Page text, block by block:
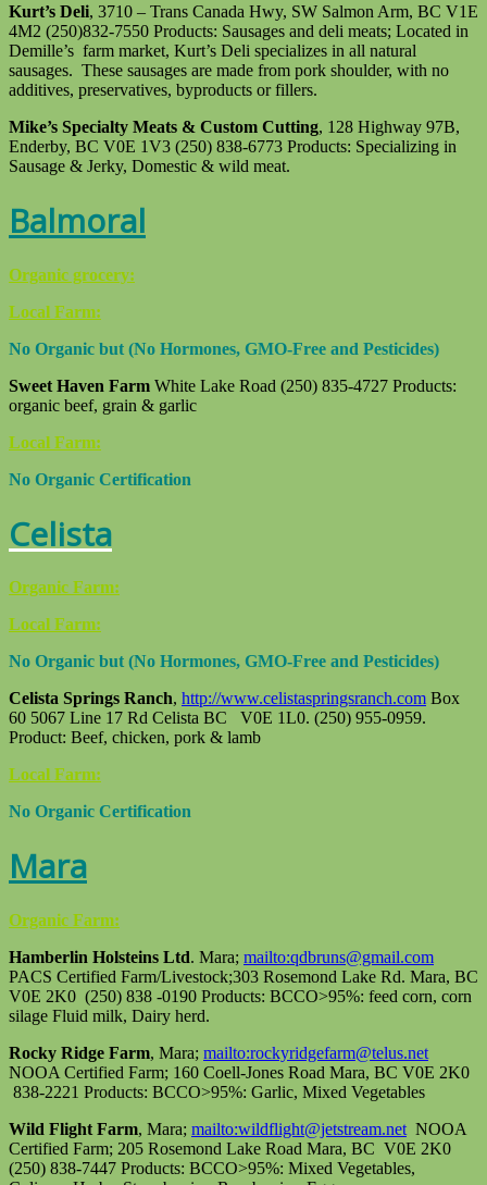
Kurt’s Deli, 3710 – Trans Canada Hwy, SW Salmon Arm, BC V1E
4M2 (250)832-7550 Products: Sausages and deli meats; Located in
Demille’s farm market, Kurt’s Deli specializes in all natural
sausages. These sausages are made from pork shoulder, with no
additives, preservatives, byproducts or fillers.
Mike’s Specialty Meats & Custom Cutting, 128 Highway 97B,
Enderby, BC V0E 1V3 (250) 838-6773 Products: Specializing in
Sausage & Jerky, Domestic & wild meat.
Balmoral
Organic grocery:
Local Farm:
No Organic but (No Hormones, GMO-Free and Pesticides)
Sweet Haven Farm White Lake Road (250) 835-4727 Products:
organic beef, grain & garlic
Local Farm:
No Organic Certification
Celista
Organic Farm:
Local Farm:
No Organic but (No Hormones, GMO-Free and Pesticides)
Celista Springs Ranch, http://www.celistaspringsranch.com Box
60 5067 Line 17 Rd Celista BC V0E 1L0. (250) 955-0959.
Product: Beef, chicken, pork & lamb
Local Farm:
No Organic Certification
Mara
Organic Farm:
Hamberlin Holsteins Ltd. Mara; mailto:qdbruns@gmail.com
PACS Certified Farm/Livestock;303 Rosemond Lake Rd. Mara, BC
V0E 2K0 (250) 838 -0190 Products: BCCO>95%: feed corn, corn
silage Fluid milk, Dairy herd.
Rocky Ridge Farm, Mara; mailto:rockyridgefarm@telus.net
NOOA Certified Farm; 160 Coell-Jones Road Mara, BC V0E 2K0
838-2221 Products: BCCO>95%: Garlic, Mixed Vegetables
Wild Flight Farm, Mara; mailto:wildflight@jetstream.net NOOA
Certified Farm; 205 Rosemond Lake Road Mara, BC V0E 2K0
(250) 838-7447 Products: BCCO>95%: Mixed Vegetables,